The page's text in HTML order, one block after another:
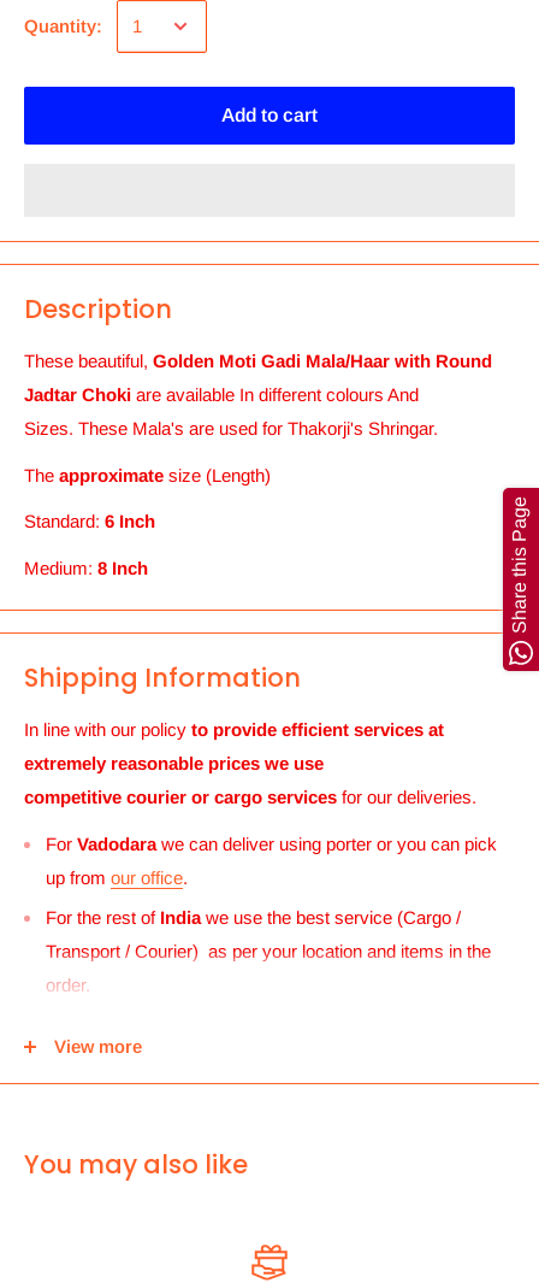
Quantity:
Add to cart
Description
These beautiful, Golden Moti Gadi Mala/Haar with Round
Jadtar Choki are available In different colours And
Sizes. These Mala's are used for Thakorji's Shringar.
The approximate size (Length)
Standard: 6 Inch
Medium: 8 Inch
Shipping Information
In line with our policy to provide efficient services at
extremely reasonable prices we use
competitive courier or cargo services for our deliveries.
For Vadodara we can deliver using porter or you can pick
up from our office.
For the rest of India we use the best service (Cargo /
Transport / Courier) as per your location and items in the
order.
center and then you can either pick it up from there or we
courier company called chips international.Rates are
The cost of the shipping is based on the size and weight of the
View more
You may also like
Share this Page